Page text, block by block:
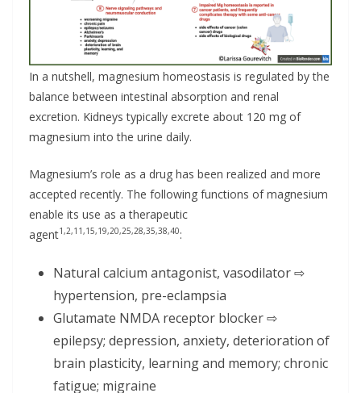
In a nutshell, magnesium homeostasis is regulated by the
balance between intestinal absorption and renal
excretion. Kidneys typically excrete about 120 mg of
magnesium into the urine daily.
Magnesium’s role as a drug has been realized and more
accepted recently. The following functions of magnesium
enable its use as a therapeutic
agent1,2,11,15,19,20,25,28,35,38,40:
Natural calcium antagonist, vasodilator ⇨
hypertension, pre-eclampsia
Glutamate NMDA receptor blocker ⇨
epilepsy; depression, anxiety, deterioration of
brain plasticity, learning and memory; chronic
fatigue; migraine